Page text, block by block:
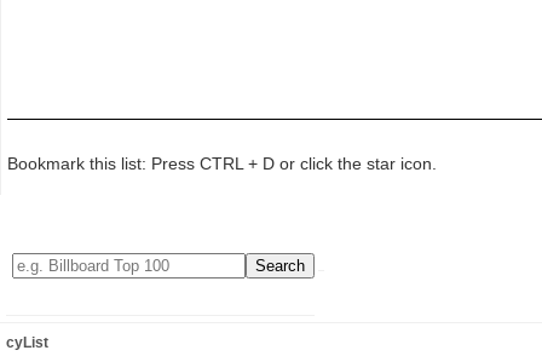
Bookmark this list: Press CTRL + D or click the star icon.
cyList